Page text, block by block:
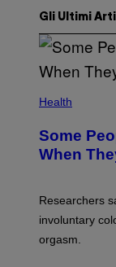
Gli Ultimi
Health
Some
When
Researchers
involuntary
orgasm.